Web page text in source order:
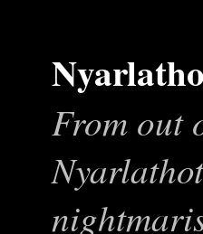
From out